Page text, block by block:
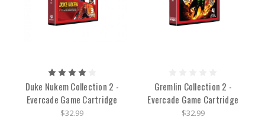
Duke Nukem Collection 2 -
Evercade Game Cartridge
$32.99
Gremlin Collection 2 -
Evercade Game Cartridge
$32.99